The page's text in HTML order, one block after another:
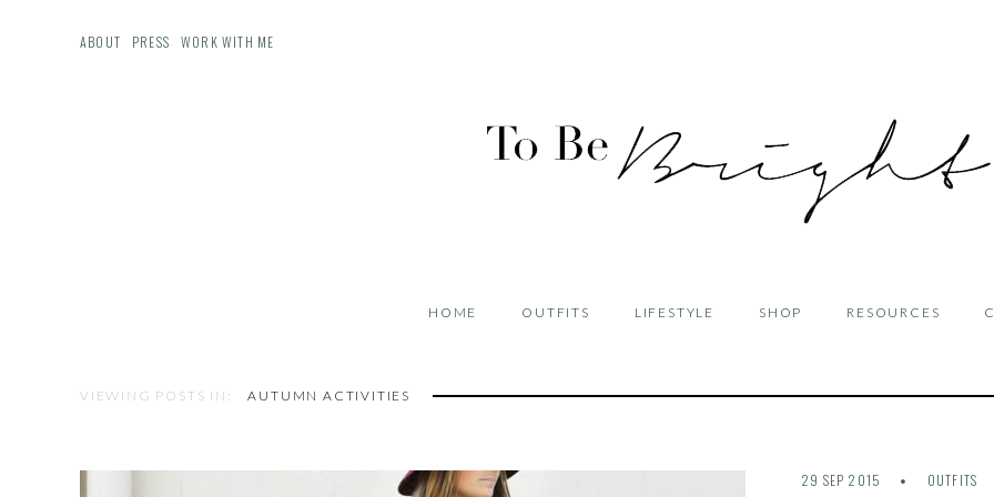
ABOUT PRESS WORK WITH ME
HOME OUTFITS LIFESTYLE SHOP RESOURCES
VIEWING POSTS IN: AUTUMN ACTIVITIES
29 SEP 2015 OUTFITS